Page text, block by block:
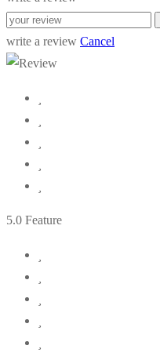
write a review Cancel
5.0 Feature